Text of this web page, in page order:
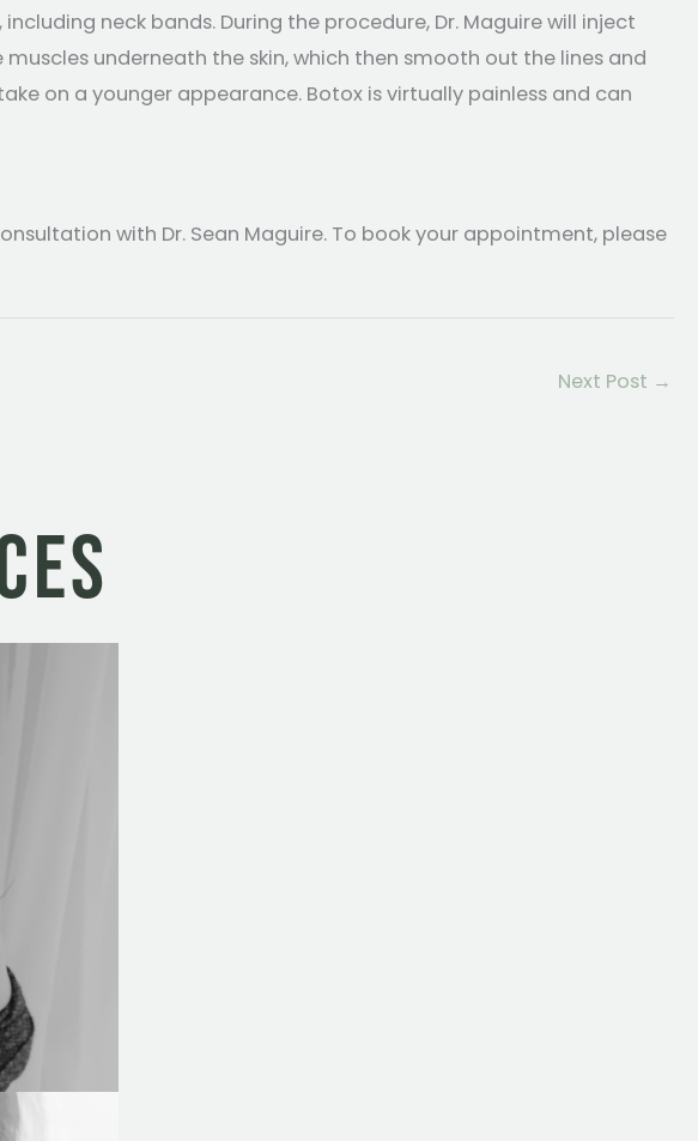
neck bands. During the procedure, Dr. Maguire will inject
underneath the skin, which then smooth out the lines and
on a younger appearance. Botox is virtually painless and can
with Dr. Sean Maguire. To book your appointment, please
Next Post →